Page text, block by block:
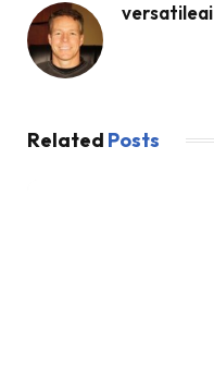
versatileai
Related Posts